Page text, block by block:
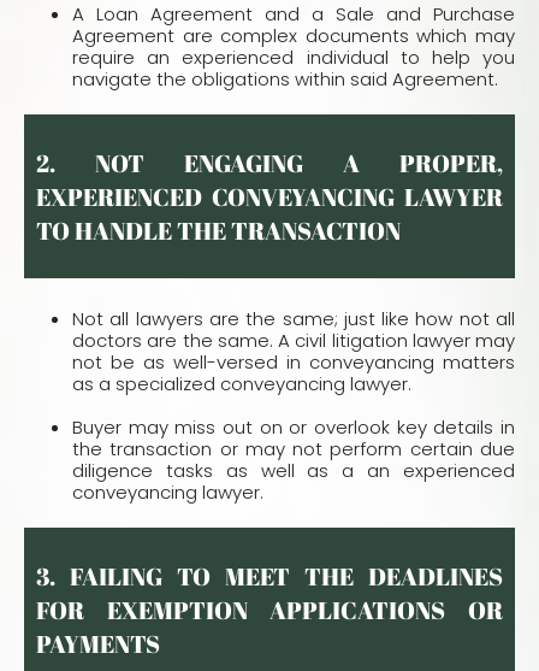
A Loan Agreement and a Sale and Purchase
Agreement are complex documents which may
require an experienced individual to help you
navigate the obligations within said Agreement.
2. NOT ENGAGING A PROPER,
EXPERIENCED CONVEYANCING LAWYER
TO HANDLE THE TRANSACTION
Not all lawyers are the same; just like how not all
doctors are the same. A civil litigation lawyer may
not be as well-versed in conveyancing matters
as a specialized conveyancing lawyer.
Buyer may miss out on or overlook key details in
the transaction or may not perform certain due
diligence tasks as well as a an experienced
conveyancing lawyer.
3. FAILING TO MEET THE DEADLINES
FOR EXEMPTION APPLICATIONS OR
PAYMENTS